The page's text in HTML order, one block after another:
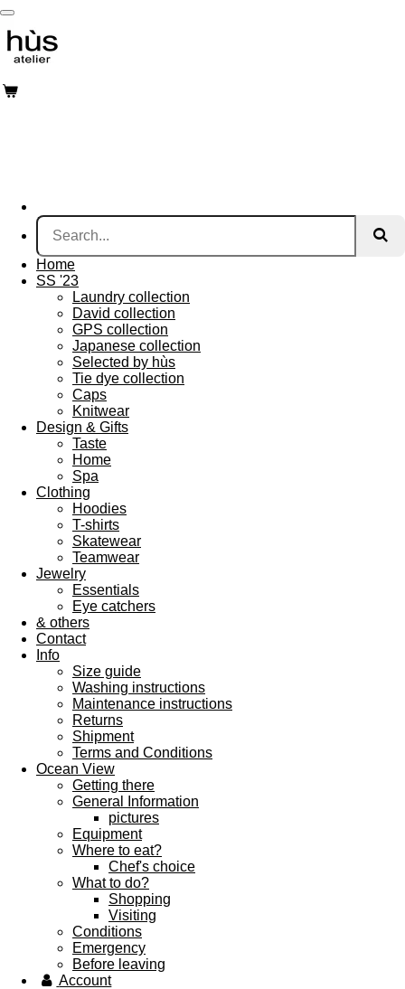
Skip
to
main
content
Home
SS '23
Laundry collection
David collection
GPS collection
Japanese collection
Selected by hùs
Tie dye collection
Caps
Knitwear
Design & Gifts
Taste
Home
Spa
Clothing
Hoodies
T-shirts
Skatewear
Teamwear
Jewelry
Essentials
Eye catchers
& others
Contact
Info
Size guide
Washing instructions
Maintenance instructions
Returns
Shipment
Terms and Conditions
Ocean View
Getting there
General Information
pictures
Equipment
Where to eat?
Chef's choice
What to do?
Shopping
Visiting
Conditions
Emergency
Before leaving
Account